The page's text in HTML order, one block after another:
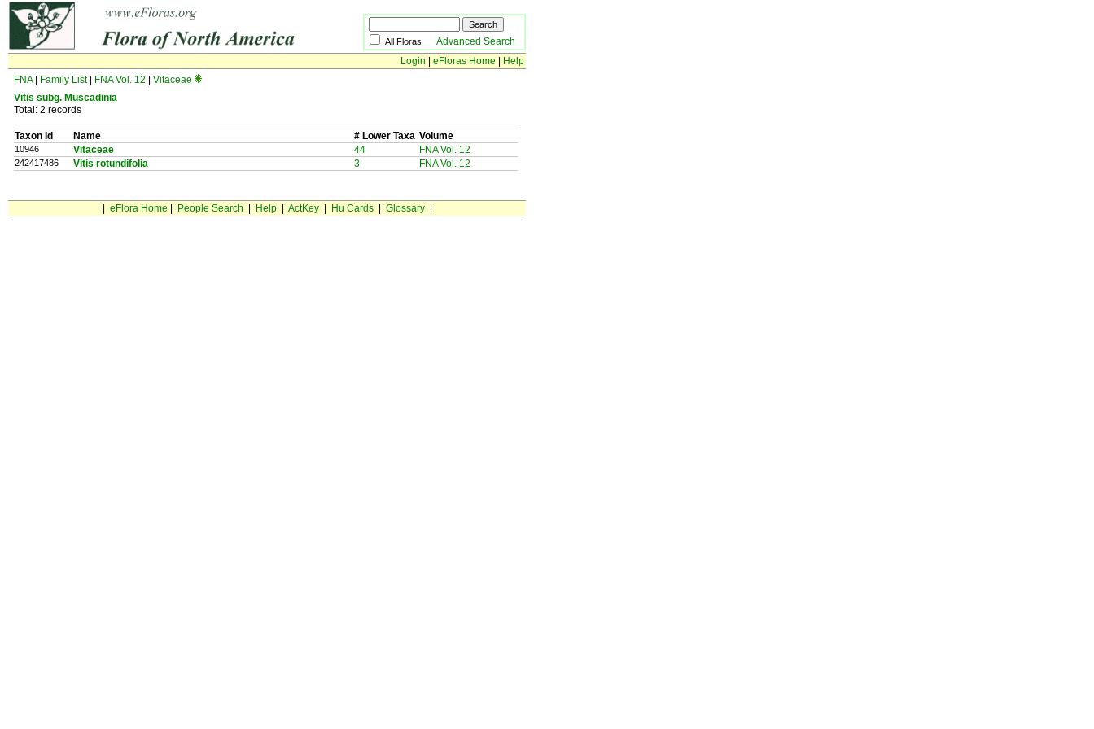
All Floras Advanced Search
Login
eFloras Home
Help
FNA| Family List| FNA Vol. 12
Vitaceae
Vitis subg. Muscadinia
Total: 2 records
Taxon Id Name # Lower Taxa Volume
10946 Vitaceae 44 FNA Vol. 12
242417486 Vitis rotundifolia 3 FNA Vol. 12
eFlora Home People Search Help| ActKey| Hu Cards| Glossary|